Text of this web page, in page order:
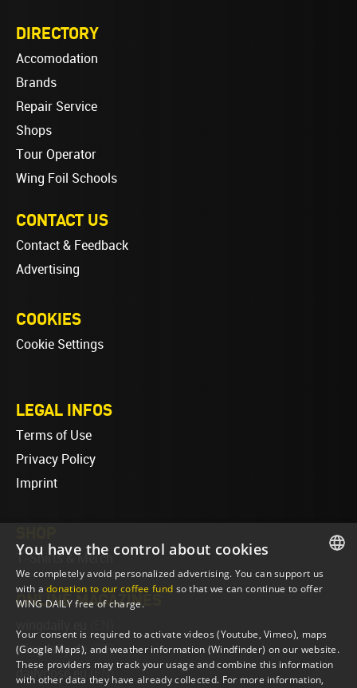
DIRECTORY
Accomodation
Brands
Repair Service
Shops
Tour Operator
Wing Foil Schools
CONTACT US
Contact & Feedback
Advertising
COOKIES
Cookie Settings
LEGAL INFOS
Terms of Use
Privacy Policy
Imprint
T-Shirts & Merch
ONLINE MAGAZINES
wingdaily.de (DE)
dailydose.eu (EN)
ENGLISH
You have the control about cookies
We completely avoid personalized advertising. You can support us
with adonation to our coffee fund so that we can continue to offer
WING DAILY free of charge.
Your consent is required to activate videos (Youtube, Vimeo), maps
(Google Maps), and weather information (Windfinder) on our website.
These providers may track your usage and combine this information
with other data they have already collected. For more information,